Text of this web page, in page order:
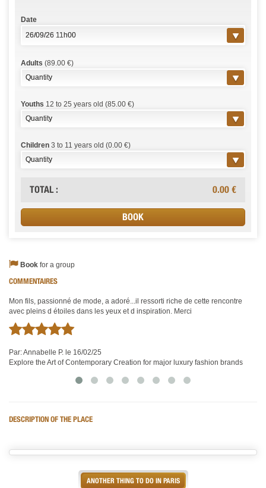
Date
Adults (89.00 €)
Youths 12 to 25 years old (85.00 €)
Children 3 to 11 years old (0.00 €)
TOTAL : 0.00 €
Book for a group
COMMENTAIRES
Mon fils, passionné de mode, a adoré...il ressorti riche de cette rencontre
avec pleins d étoiles dans les yeux et d inspiration. Merci
Par:Annabelle P. le 16/02/25
Explore the Art of Contemporary Creation for major luxury fashion brands
Visite très intéressante d'un univers de création de de technique.
Explore the Art of Contemporary Creation for major luxury fashion brands
DESCRIPTION OF THE PLACE
ANOTHER THING TO DO IN PARIS